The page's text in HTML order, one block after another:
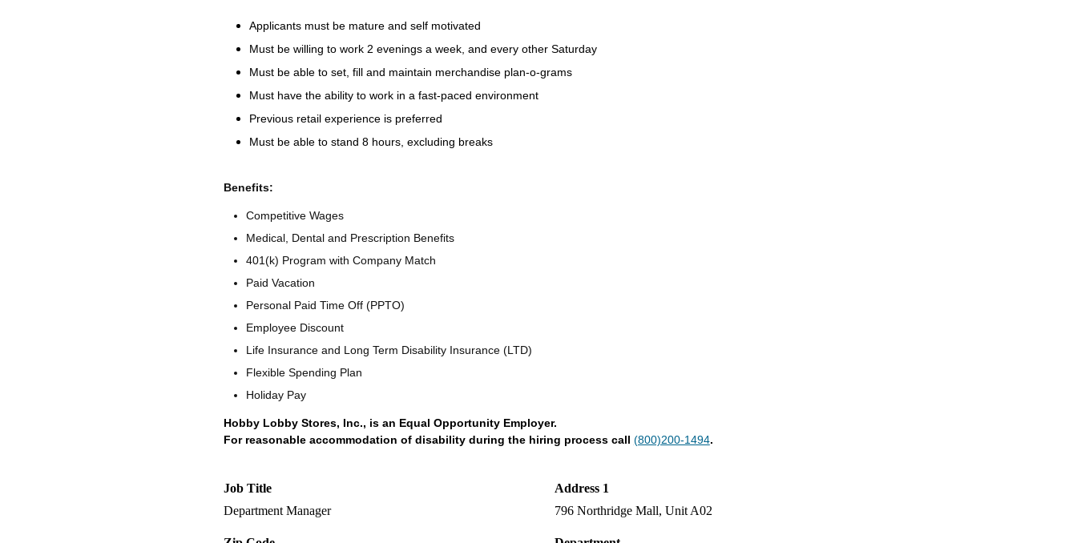
Applicants must be mature and self motivated
Must be willing to work 2 evenings a week, and every other Saturday
Must be able to set, fill and maintain merchandise plan-o-grams
Must have the ability to work in a fast-paced environment
Previous retail experience is preferred
Must be able to stand 8 hours, excluding breaks
Benefits:
Competitive Wages
Medical, Dental and Prescription Benefits
401(k) Program with Company Match
Paid Vacation
Personal Paid Time Off (PPTO)
Employee Discount
Life Insurance and Long Term Disability Insurance (LTD)
Flexible Spending Plan
Holiday Pay
Hobby Lobby Stores, Inc., is an Equal Opportunity Employer.
For reasonable accommodation of disability during the hiring process call (800)200-1494.
Job Title
Department Manager
Address 1
796 Northridge Mall, Unit A02